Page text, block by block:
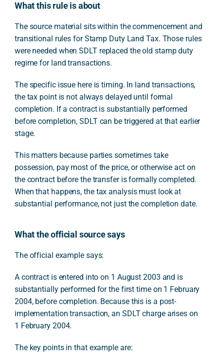
What this rule is about
The source material sits within the commencement and
transitional rules for Stamp Duty Land Tax. Those rules
were needed when SDLT replaced the old stamp duty
regime for land transactions.
The specific issue here is timing. In land transactions,
the tax point is not always delayed until formal
completion. If a contract is substantially performed
before completion, SDLT can be triggered at that earlier
stage.
This matters because parties sometimes take
possession, pay most of the price, or otherwise act on
the contract before the transfer is formally completed.
When that happens, the tax analysis must look at
substantial performance, not just the completion date.
What the official source says
The official example says:
A contract is entered into on 1 August 2003 and is
substantially performed for the first time on 1 February
2004, before completion. Because this is a post-
implementation transaction, an SDLT charge arises on
1 February 2004.
The key points in that example are: